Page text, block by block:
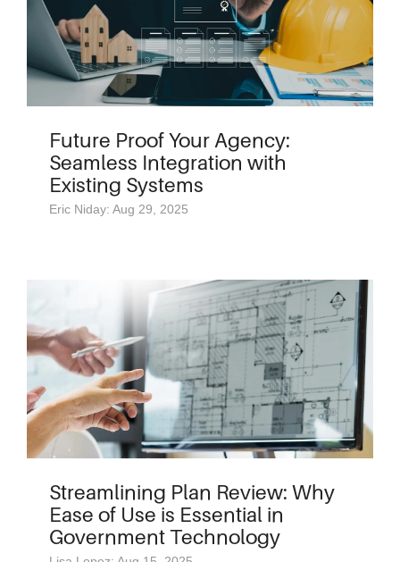
Future Proof Your Agency:
Seamless Integration with
Existing Systems
Eric Niday: Aug 29, 2025
Streamlining Plan Review: Why
Ease of Use is Essential in
Government Technology